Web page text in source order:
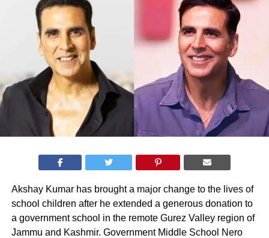
Akshay Kumar has brought a major change to the lives of
school children after he extended a generous donation to
a government school in the remote Gurez Valley region of
Jammu and Kashmir. Government Middle School Nero